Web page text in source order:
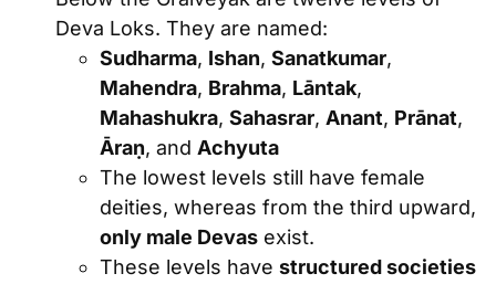
Deva Loks. They are named:
Sudharma, Ishan, Sanatkumar,
Mahendra, Brahma, Lāntak,
Mahashukra, Sahasrar, Anant, Prānat,
Āraṇ, and Achyuta
The lowest levels still have female
deities, whereas from the third upward,
only male Devas exist.
These levels have structured societies